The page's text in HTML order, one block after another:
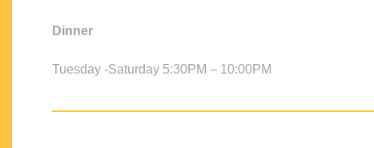
Dinner
Tuesday -Saturday 5:30PM – 10:00PM